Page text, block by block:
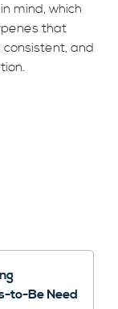
mind, which
that
consistent, and
to-Be Need